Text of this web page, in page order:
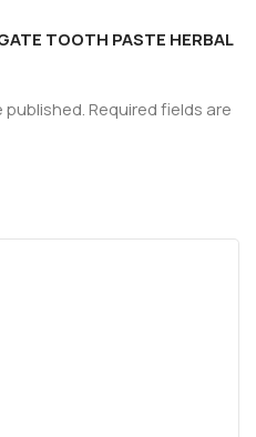
TOOTH PASTE HERBAL
published.Required fields are